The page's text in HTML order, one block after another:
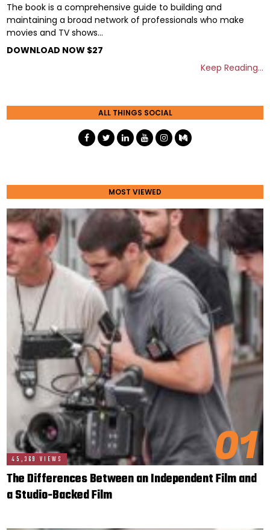
The book is a comprehensive guide to building and
maintaining a broad network of professionals who make
movies and TV shows…
DOWNLOAD NOW $27
Keep Reading…
ALL THINGS SOCIAL
MOST VIEWED
45,369 VIEWS 01
The Differences Between an Independent Film and
a Studio-Backed Film